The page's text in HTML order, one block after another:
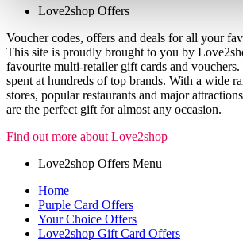
Love2shop Offers
Voucher codes, offers and deals for all your
This site is proudly brought to you by
favourite multi-retailer gift cards and
spent at hundreds of top brands. With a wide
stores, popular restaurants and major
are the perfect gift for almost any occasion.
Find out more about Love2shop
Love2shop Offers Menu
Home
Purple Card Offers
Your Choice Offers
Love2shop Gift Card Offers